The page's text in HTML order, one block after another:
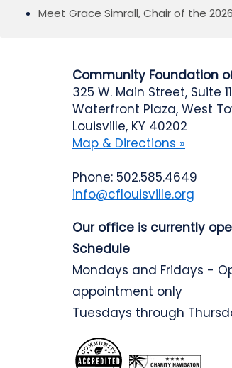
Meet Grace Simrall, Chair of the
Community Foundation
325 W. Main Street, Suite
Waterfront Plaza, West
Louisville, KY 40202
Map & Directions »
Phone: 502.585.4649
info@cflouisville.org
Our office is currently
Schedule
Mondays and Fridays -
appointment only
Tuesdays through